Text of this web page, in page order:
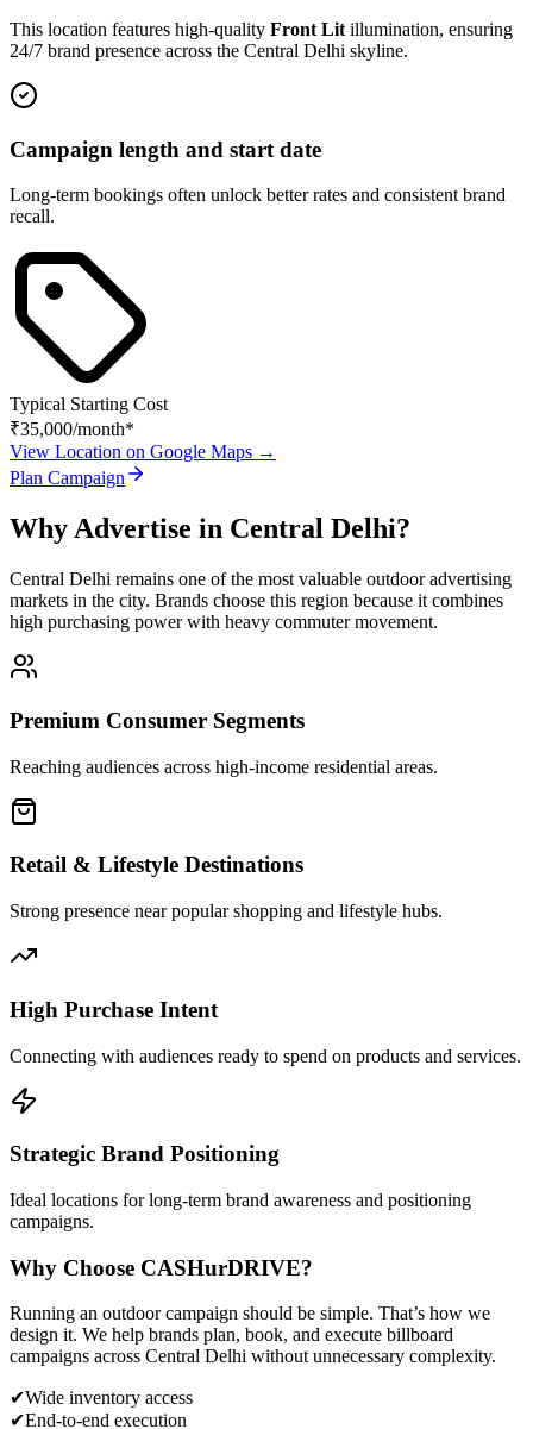
This location features high-quality Front Lit illumination, ensuring
24/7 brand presence across the Central Delhi skyline.
Campaign length and start date
Long-term bookings often unlock better rates and consistent brand
recall.
Typical Starting Cost
₹35,000/month*
View Location on Google Maps →
Plan Campaign
Why Advertise in Central Delhi?
Central Delhi remains one of the most valuable outdoor advertising
markets in the city. Brands choose this region because it combines
high purchasing power with heavy commuter movement.
Premium Consumer Segments
Reaching audiences across high-income residential areas.
Retail & Lifestyle Destinations
Strong presence near popular shopping and lifestyle hubs.
High Purchase Intent
Connecting with audiences ready to spend on products and services.
Strategic Brand Positioning
Ideal locations for long-term brand awareness and positioning
campaigns.
Why Choose CASHurDRIVE?
Running an outdoor campaign should be simple. That’s how we
design it. We help brands plan, book, and execute billboard
campaigns across Central Delhi without unnecessary complexity.
✔Wide inventory access
✔End-to-end execution